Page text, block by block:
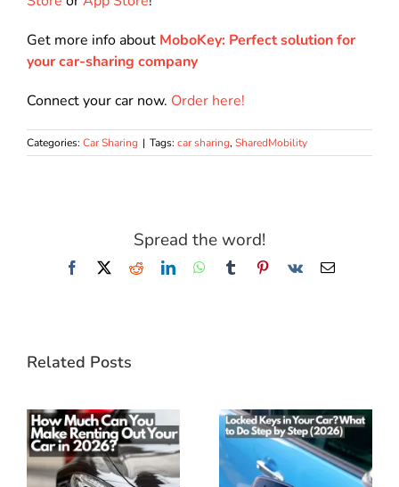
Get more info about MoboKey: Perfect solution for
your car-sharing company
Connect your car now. Order here!
Categories: Car Sharing | Tags: car sharing, SharedMobility
Spread the word!
Facebook
X RedditLinkedInWhatsApp
TumblrPinterest
Vk Email
Related Posts